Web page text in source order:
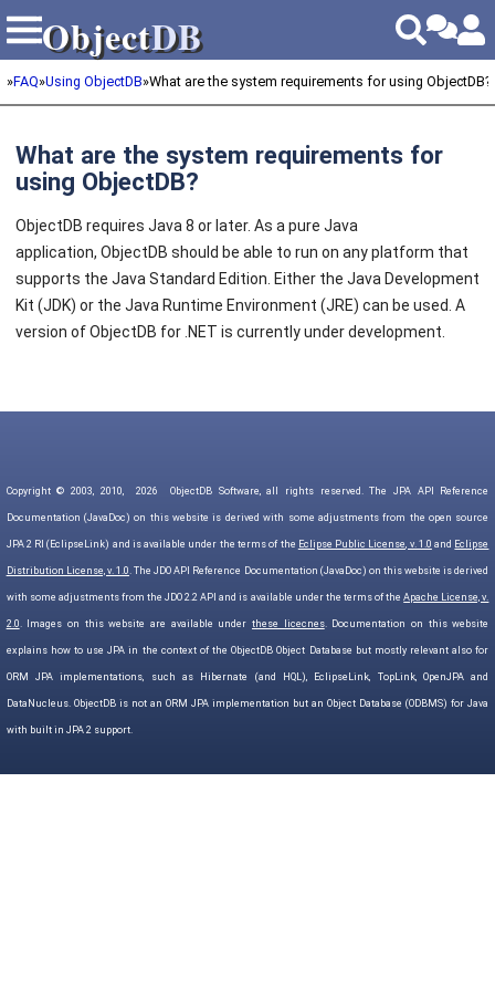
ObjectDB
ObjectDB
»FAQ»Using ObjectDB»What are the system requirements for using ObjectDB?
What are the system requirements for
using ObjectDB?
ObjectDB requires Java 8 or later. As a pure Java
application, ObjectDB should be able to run on any platform that
supports the Java Standard Edition. Either the Java Development
Kit (JDK) or the Java Runtime Environment (JRE) can be used. A
version of ObjectDB for .NET is currently under development.
Copyright © 2003, 2010, 2026 ObjectDB Software, all rights reserved. The JPA API Reference
Documentation (JavaDoc) on this website is derived with some adjustments from the open source
JPA 2 RI (EclipseLink) and is available under the terms of the Eclipse Public License, v. 1.0 and Eclipse
Distribution License, v. 1.0. The JDO API Reference Documentation (JavaDoc) on this website is derived
with some adjustments from the JDO 2.2 API and is available under the terms of theApache License, v.
2.0. Images on this website are available underthese licecnes. Documentation on this website
explains how to use JPA in the context of the ObjectDB Object Database but mostly relevant also for
ORM JPA implementations, such as Hibernate (and HQL), EclipseLink, TopLink, OpenJPA and
DataNucleus. ObjectDB is not an ORM JPA implementation but an Object Database (ODBMS) for Java
with built in JPA 2 support.